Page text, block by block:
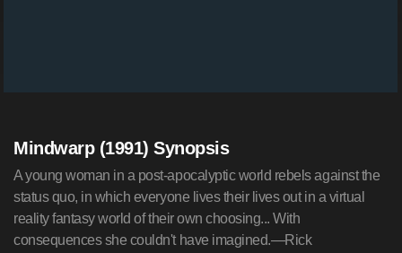
Mindwarp (1991) Synopsis
A young woman in a post-apocalyptic world rebels against the
status quo, in which everyone lives their lives out in a virtual
reality fantasy world of their own choosing... With
consequences she couldn't have imagined.—Rick